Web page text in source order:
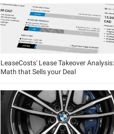
LeaseCosts' Lease Takeover
Math that Sells your Deal